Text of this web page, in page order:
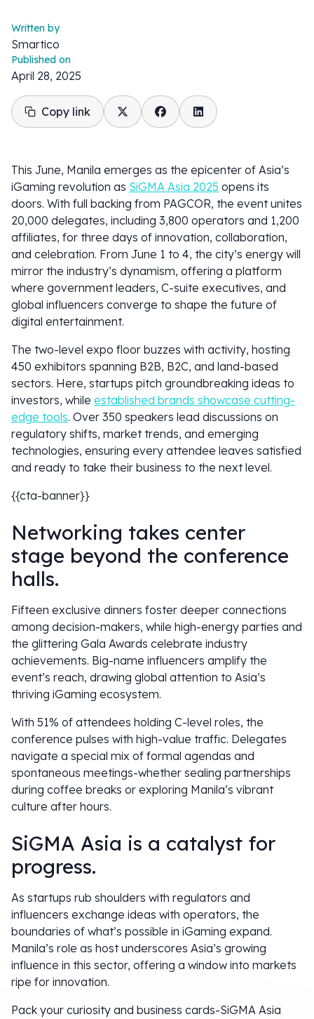
Written by
Smartico
Published on
April 28, 2025
Copy link
This June, Manila emerges as the epicenter of Asia’s
iGaming revolution as SiGMA Asia 2025 opens its
doors. With full backing from PAGCOR, the event unites
20,000 delegates, including 3,800 operators and 1,200
affiliates, for three days of innovation, collaboration,
and celebration. From June 1 to 4, the city’s energy will
mirror the industry’s dynamism, offering a platform
where government leaders, C-suite executives, and
global influencers converge to shape the future of
digital entertainment.
The two-level expo floor buzzes with activity, hosting
450 exhibitors spanning B2B, B2C, and land-based
sectors. Here, startups pitch groundbreaking ideas to
investors, while established brands showcase cutting-
edge tools. Over 350 speakers lead discussions on
regulatory shifts, market trends, and emerging
technologies, ensuring every attendee leaves satisfied
and ready to take their business to the next level.
{{cta-banner}}
Networking takes center
stage beyond the conference
halls.
Fifteen exclusive dinners foster deeper connections
among decision-makers, while high-energy parties and
the glittering Gala Awards celebrate industry
achievements. Big-name influencers amplify the
event’s reach, drawing global attention to Asia’s
thriving iGaming ecosystem.
With 51% of attendees holding C-level roles, the
conference pulses with high-value traffic. Delegates
navigate a special mix of formal agendas and
spontaneous meetings-whether sealing partnerships
during coffee breaks or exploring Manila’s vibrant
culture after hours.
SiGMA Asia is a catalyst for
progress.
As startups rub shoulders with regulators and
influencers exchange ideas with operators, the
boundaries of what’s possible in iGaming expand.
Manila’s role as host underscores Asia’s growing
influence in this sector, offering a window into markets
ripe for innovation.
Pack your curiosity and business cards-SiGMA Asia